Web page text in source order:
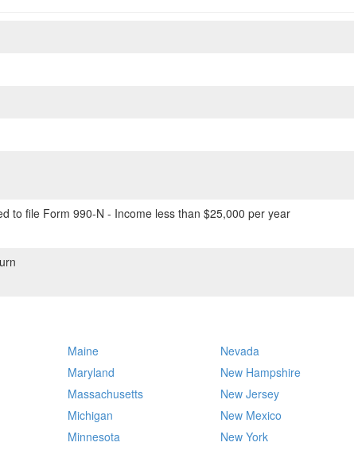
to file Form 990-N - Income less than $25,000 per year
Maine
Maryland
Massachusetts
Michigan
Minnesota
Nevada
New Hampshire
New Jersey
New Mexico
New York